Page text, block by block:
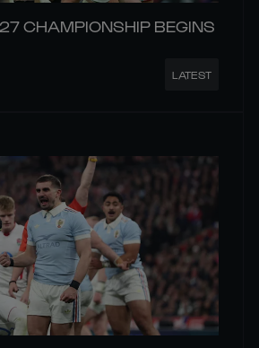
CHAMPIONSHIP BEGINS
LATEST